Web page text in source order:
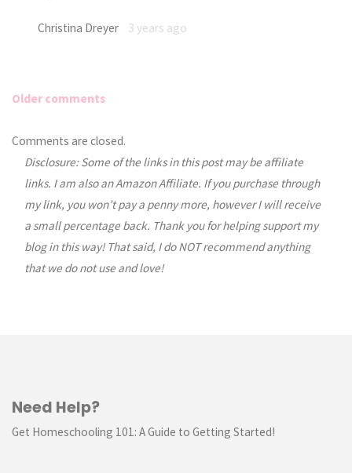
Christina Dreyer 3 years ago
Comments
navigation
Older comments
Comments are closed.
Disclosure: Some of the links in this post may be affiliate
links. I am also an Amazon Affiliate. If you purchase through
my link, you won’t pay a penny more, however I will receive
a small percentage back. Thank you for helping support my
blog in this way! That said, I do NOT recommend anything
that we do not use and love!
Need Help?
Get Homeschooling 101: A Guide to Getting Started!